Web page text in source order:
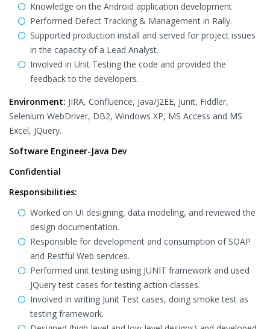
Knowledge on the Android application development
Performed Defect Tracking & Management in Rally.
Supported production install and served for project issues
in the capacity of a Lead Analyst.
Involved in Unit Testing the code and provided the
feedback to the developers.
Environment: JIRA, Confluence, Java/J2EE, Junit, Fiddler,
Selenium WebDriver, DB2, Windows XP, MS Access and MS
Excel, JQuery.
Software Engineer-Java Dev
Confidential
Responsibilities:
Worked on UI designing, data modeling, and reviewed the
design documentation.
Responsible for development and consumption of SOAP
and Restful Web services.
Performed unit testing using JUNIT framework and used
JQuery test cases for testing action classes.
Involved in writing Junit Test cases, doing smoke test as
testing framework.